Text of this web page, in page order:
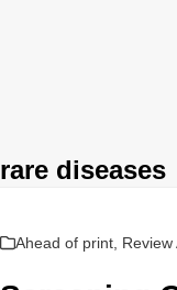
rare diseases
Ahead of print Review